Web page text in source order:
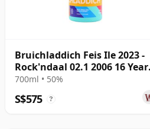
Bruichladdich Feis Ile 2023 -
Rock'ndaal 02.1 2006 16 Year
Old
700ml • 50%
S$575 ?